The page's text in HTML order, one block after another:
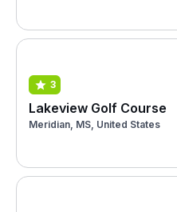
3
Lakeview Golf Course
Meridian, MS, United States